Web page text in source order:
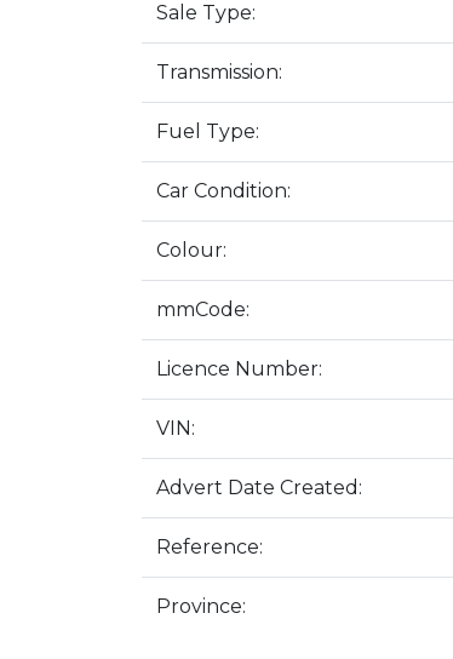
Sale Type:
Transmission:
Fuel Type:
Car Condition:
Colour:
mmCode:
Licence Number:
VIN:
Advert Date Created:
Reference:
Province: